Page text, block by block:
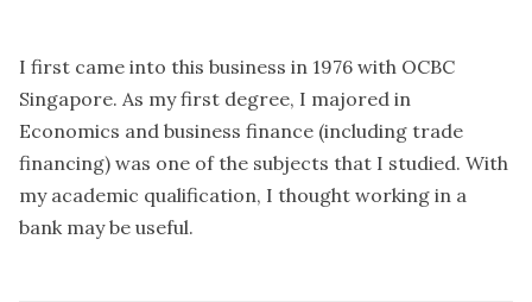
I first came into this business in 1976 with OCBC
Singapore. As my first degree, I majored in
Economics and business finance (including trade
financing) was one of the subjects that I studied. With
my academic qualification, I thought working in a
bank may be useful.